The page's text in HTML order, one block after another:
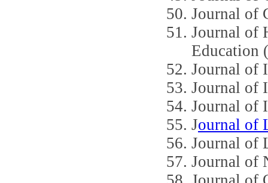
Journal of
Journal of
Education
Journal of
Journal of
Journal of
Journal of
Journal of
Journal of